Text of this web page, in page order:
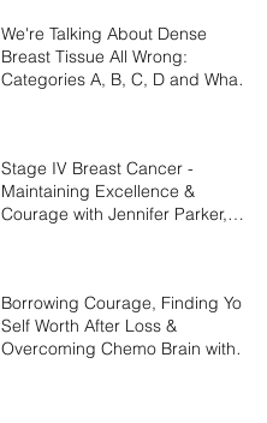
We're Talking About Dense
Breast Tissue All Wrong:
Categories A, B, C, D and What
Stage IV Breast Cancer -
Maintaining Excellence &
Courage with Jennifer Parker,
Borrowing Courage, Finding Your
Self Worth After Loss &
Overcoming Chemo Brain with